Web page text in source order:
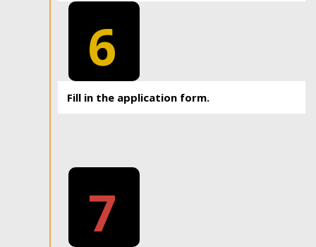
6
Fill in the application form.
7